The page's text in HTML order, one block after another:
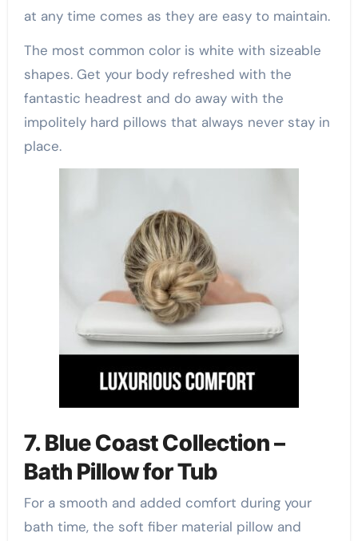
at any time comes as they are easy to maintain.
The most common color is white with sizeable
shapes. Get your body refreshed with the
fantastic headrest and do away with the
impolitely hard pillows that always never stay in
place.
7. Blue Coast Collection –
Bath Pillow for Tub
For a smooth and added comfort during your
bath time, the soft fiber material pillow and